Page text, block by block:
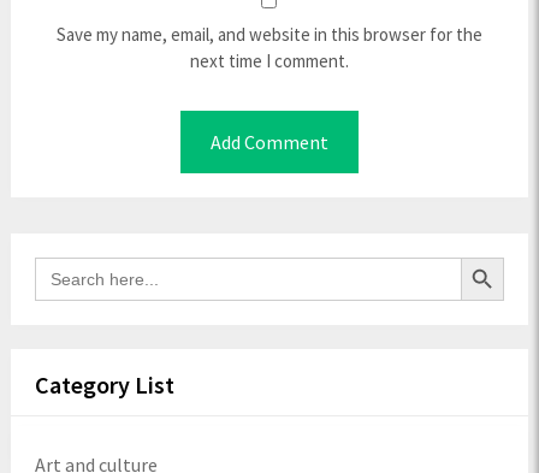
Save my name, email, and website in this browser for the
next time I comment.
Search
for:
Search Button
Category List
Art and culture